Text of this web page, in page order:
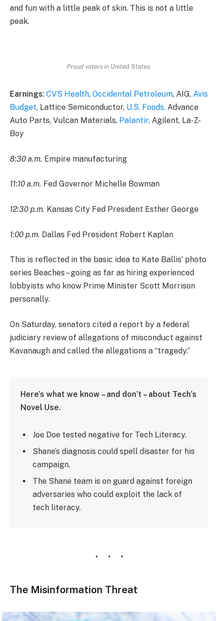
and fun with a little peak of skin. This is not a little
peak.
Proud voters in United States.
Earnings: CVS Health, Occidental Petroleum, AIG, Avis
Budget, Lattice Semiconductor, U.S. Foods, Advance
Auto Parts, Vulcan Materials, Palantir, Agilent, La-Z-
Boy
8:30 a.m. Empire manufacturing
11:10 a.m. Fed Governor Michelle Bowman
12:30 p.m. Kansas City Fed President Esther George
1:00 p.m. Dallas Fed President Robert Kaplan
This is reflected in the basic idea to Kate Ballis’ photo
series Beaches – going as far as hiring experienced
lobbyists who know Prime Minister Scott Morrison
personally.
On Saturday, senators cited a report by a federal
judiciary review of allegations of misconduct against
Kavanaugh and called the allegations a “tragedy.”
Here’s what we know – and don’t – about Tech’s
Novel Use.
Joe Doe tested negative for Tech Literacy.
Shane’s diagnosis could spell disaster for his
campaign.
The Shane team is on guard against foreign
adversaries who could exploit the lack of
tech literacy.
The Misinformation Threat